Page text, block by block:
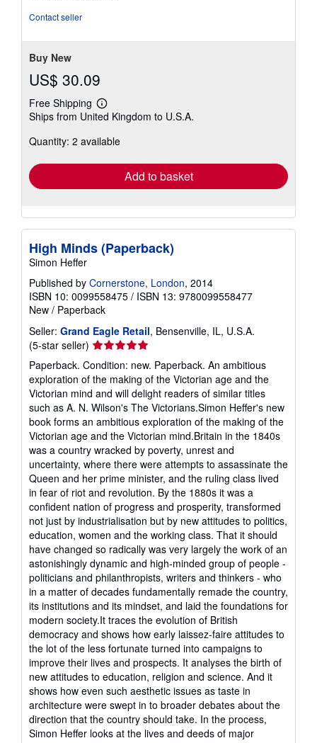
Contact seller
Buy New
US$ 30.09
Free Shipping
Learn
more
shipping
Ships from United Kingdom to U.S.A.
Quantity: 2 available
Add to basket
High Minds (Paperback)
Simon Heffer
Published by Cornerstone, London, 2014
ISBN 10: 0099558475 / ISBN 13: 9780099558477
New / Paperback
Seller: Grand Eagle Retail, Bensenville, IL, U.S.A.
(5-star seller) Seller
rating
5
out
of
5
stars
Paperback. Condition: new. Paperback. An ambitious
exploration of the making of the Victorian age and the
Victorian mind and will delight readers of similar titles
such as A. N. Wilson's The Victorians.Simon Heffer's new
book forms an ambitious exploration of the making of the
Victorian age and the Victorian mind.Britain in the 1840s
was a country wracked by poverty, unrest and
uncertainty, where there were attempts to assassinate the
Queen and her prime minister, and the ruling class lived
in fear of riot and revolution. By the 1880s it was a
confident nation of progress and prosperity, transformed
not just by industrialisation but by new attitudes to politics,
education, women and the working class. That it should
have changed so radically was very largely the work of an
astonishingly dynamic and high-minded group of people -
politicians and philanthropists, writers and thinkers - who
in a matter of decades fundamentally remade the country,
its institutions and its mindset, and laid the foundations for
modern society.It traces the evolution of British
democracy and shows how early laissez-faire attitudes to
the lot of the less fortunate turned into campaigns to
improve their lives and prospects. It analyses the birth of
new attitudes to education, religion and science. And it
shows how even such aesthetic issues as taste in
architecture were swept in to broader debates about the
direction that the country should take. In the process,
Simon Heffer looks at the lives and deeds of major